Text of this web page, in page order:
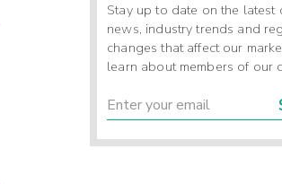
Stay up to date on the latest
news, industry trends and
changes that affect our
learn about members of our